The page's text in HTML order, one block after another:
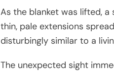
As the blanket was lifted,
thin, pale extensions
disturbingly similar to a
The unexpected sight